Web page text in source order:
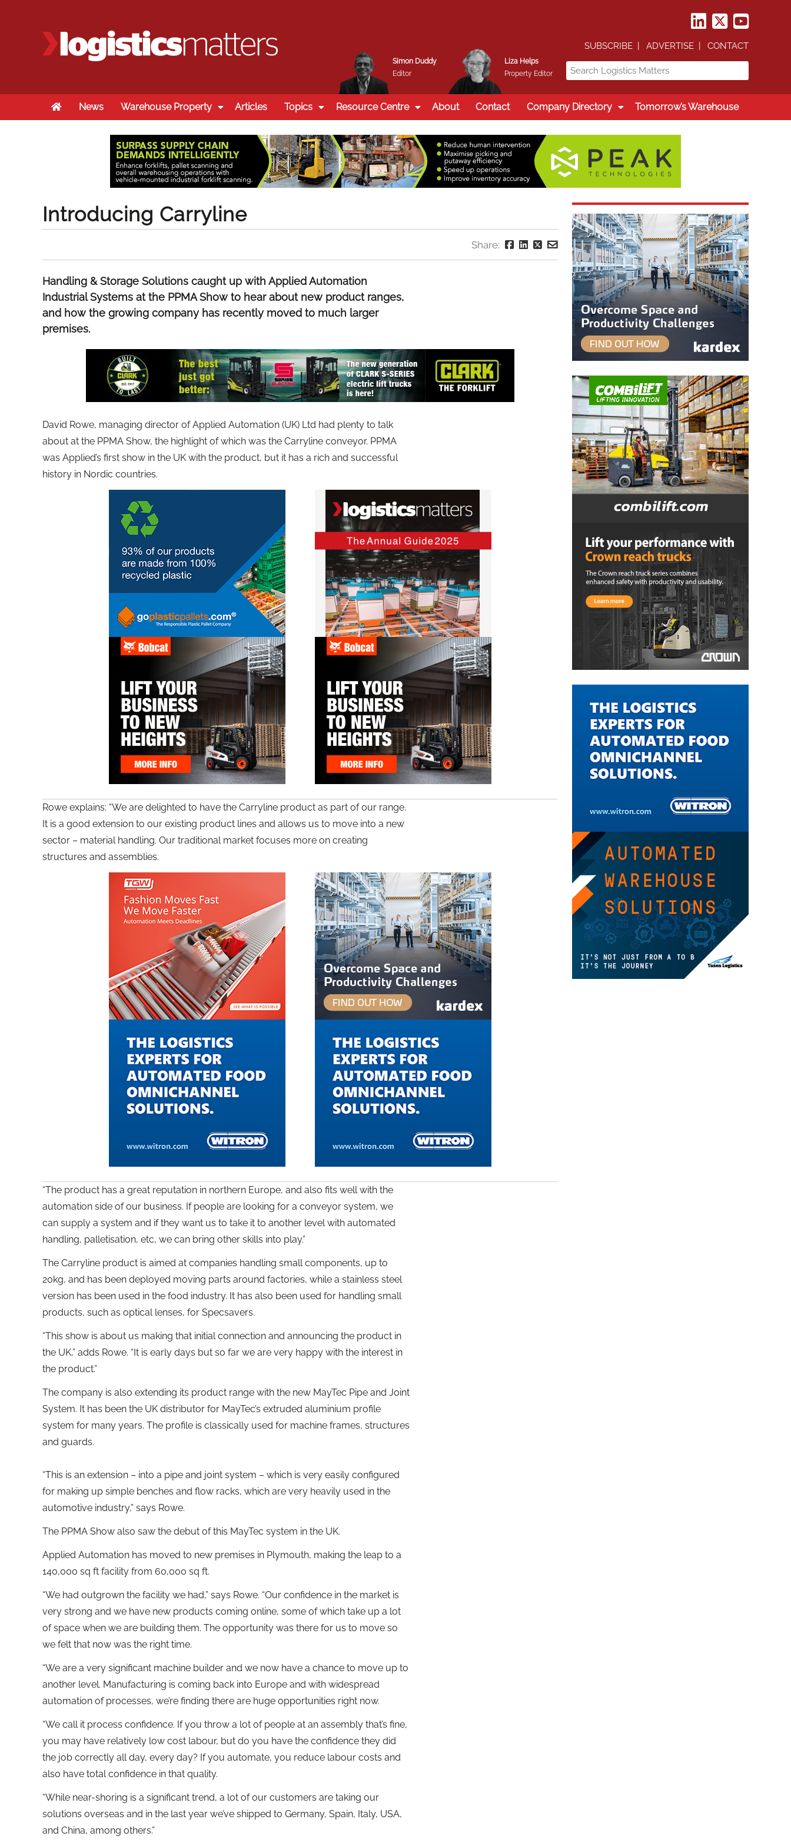
Simon Duddy
Editor
Liza Helps
Property Editor
SUBSCRIBE ADVERTISE CONTACT
HomeNews Warehouse Property Articles Topics Resource Centre About Contact Company Directory Tomorrow’s Warehouse
Introducing Carryline
Share:
Handling & Storage Solutions caught up with Applied Automation
Industrial Systems at the PPMA Show to hear about new product ranges,
and how the growing company has recently moved to much larger
premises.
David Rowe, managing director of Applied Automation (UK) Ltd had plenty to talk
about at the PPMA Show, the highlight of which was the Carryline conveyor. PPMA
was Applied’s first show in the UK with the product, but it has a rich and successful
history in Nordic countries.
Rowe explains: “We are delighted to have the Carryline product as part of our range.
It is a good extension to our existing product lines and allows us to move into a new
sector – material handling. Our traditional market focuses more on creating
structures and assemblies.
“The product has a great reputation in northern Europe, and also fits well with the
automation side of our business. If people are looking for a conveyor system, we
can supply a system and if they want us to take it to another level with automated
handling, palletisation, etc, we can bring other skills into play.”
The Carryline product is aimed at companies handling small components, up to
20kg, and has been deployed moving parts around factories, while a stainless steel
version has been used in the food industry. It has also been used for handling small
products, such as optical lenses, for Specsavers.
“This show is about us making that initial connection and announcing the product in
the UK,” adds Rowe. “It is early days but so far we are very happy with the interest in
the product.”
The company is also extending its product range with the new MayTec Pipe and Joint
System. It has been the UK distributor for MayTec’s extruded aluminium profile
system for many years. The profile is classically used for machine frames, structures
and guards.
“This is an extension – into a pipe and joint system – which is very easily configured
for making up simple benches and flow racks, which are very heavily used in the
automotive industry,” says Rowe.
The PPMA Show also saw the debut of this MayTec system in the UK.
Applied Automation has moved to new premises in Plymouth, making the leap to a
140,000 sq ft facility from 60,000 sq ft.
“We had outgrown the facility we had,” says Rowe. “Our confidence in the market is
very strong and we have new products coming online, some of which take up a lot
of space when we are building them. The opportunity was there for us to move so
we felt that now was the right time.
“We are a very significant machine builder and we now have a chance to move up to
another level. Manufacturing is coming back into Europe and with widespread
automation of processes, we’re finding there are huge opportunities right now.
“We call it process confidence. If you throw a lot of people at an assembly that’s fine,
you may have relatively low cost labour, but do you have the confidence they did
the job correctly all day, every day? If you automate, you reduce labour costs and
also have total confidence in that quality.
“While near-shoring is a significant trend, a lot of our customers are taking our
solutions overseas and in the last year we’ve shipped to Germany, Spain, Italy, USA,
and China, among others.”